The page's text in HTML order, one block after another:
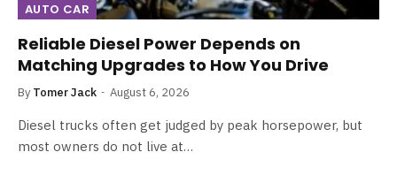
AUTO CAR
Reliable Diesel Power Depends on
Matching Upgrades to How You Drive
By Tomer Jack August 6, 2026
Diesel trucks often get judged by peak horsepower, but
most owners do not live at…